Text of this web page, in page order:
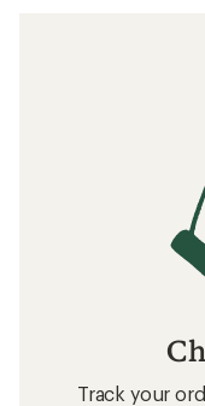
Track your